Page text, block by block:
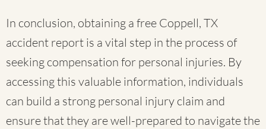
In conclusion, obtaining a free Coppell, TX
accident report is a vital step in the process of
seeking compensation for personal injuries. By
accessing this valuable information, individuals
can build a strong personal injury claim and
ensure that they are well-prepared to navigate the